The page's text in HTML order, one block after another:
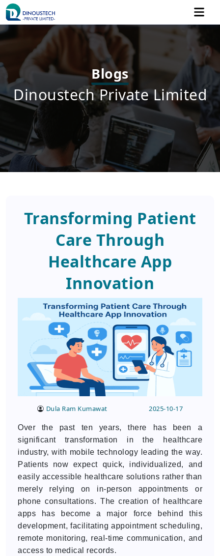
Blogs
Dinoustech Private Limited
Transforming Patient
Care Through
Healthcare App
Innovation
Dula Ram Kumawat 2025-10-17
Over the past ten years, there has been a
significant transformation in the healthcare
industry, with mobile technology leading the way.
Patients now expect quick, individualized, and
easily accessible healthcare solutions rather than
merely relying on in-person appointments or
phone consultations. The creation of healthcare
apps has become a major force behind this
development, facilitating appointment scheduling,
remote monitoring, real-time communication, and
access to medical records.